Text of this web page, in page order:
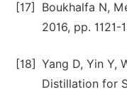
[17]
Boukhalfa N,
2016, pp. 1121-
[18] Yang D, Yin Y,
Distillation for